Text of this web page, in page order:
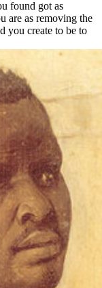
found got as
are as removing the
you create to be to